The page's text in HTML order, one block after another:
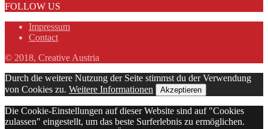
FOLLOW US
Impressum
Contact
© 2018, Creative Austria
Durch die weitere Nutzung der Seite stimmst du der Verwendung
von Cookies zu. Weitere Informationen Akzeptieren
Die Cookie-Einstellungen auf dieser Website sind auf "Cookies
zulassen" eingestellt, um das beste Surferlebnis zu ermöglichen.